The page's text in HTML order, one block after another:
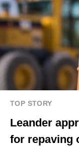
TOP STORY
Leander
for repaving